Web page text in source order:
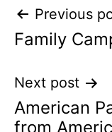
Post
Previous
Family
Next post
American
from